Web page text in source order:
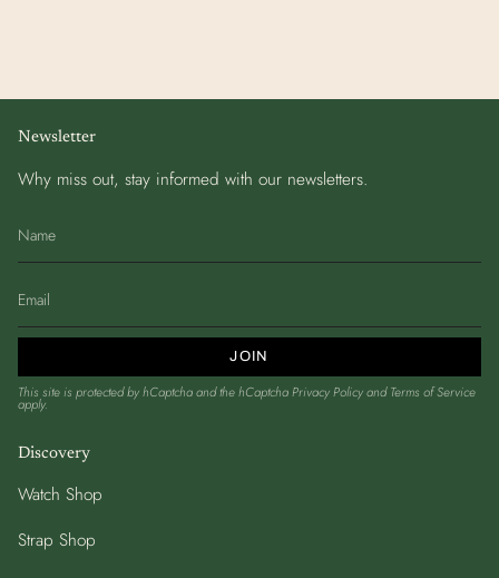
Newsletter
Why miss out, stay informed with our newsletters.
JOIN
This site is protected by hCaptcha and the hCaptchaPrivacy PolicyandTerms of Service
apply.
Discovery
Watch Shop
Strap Shop